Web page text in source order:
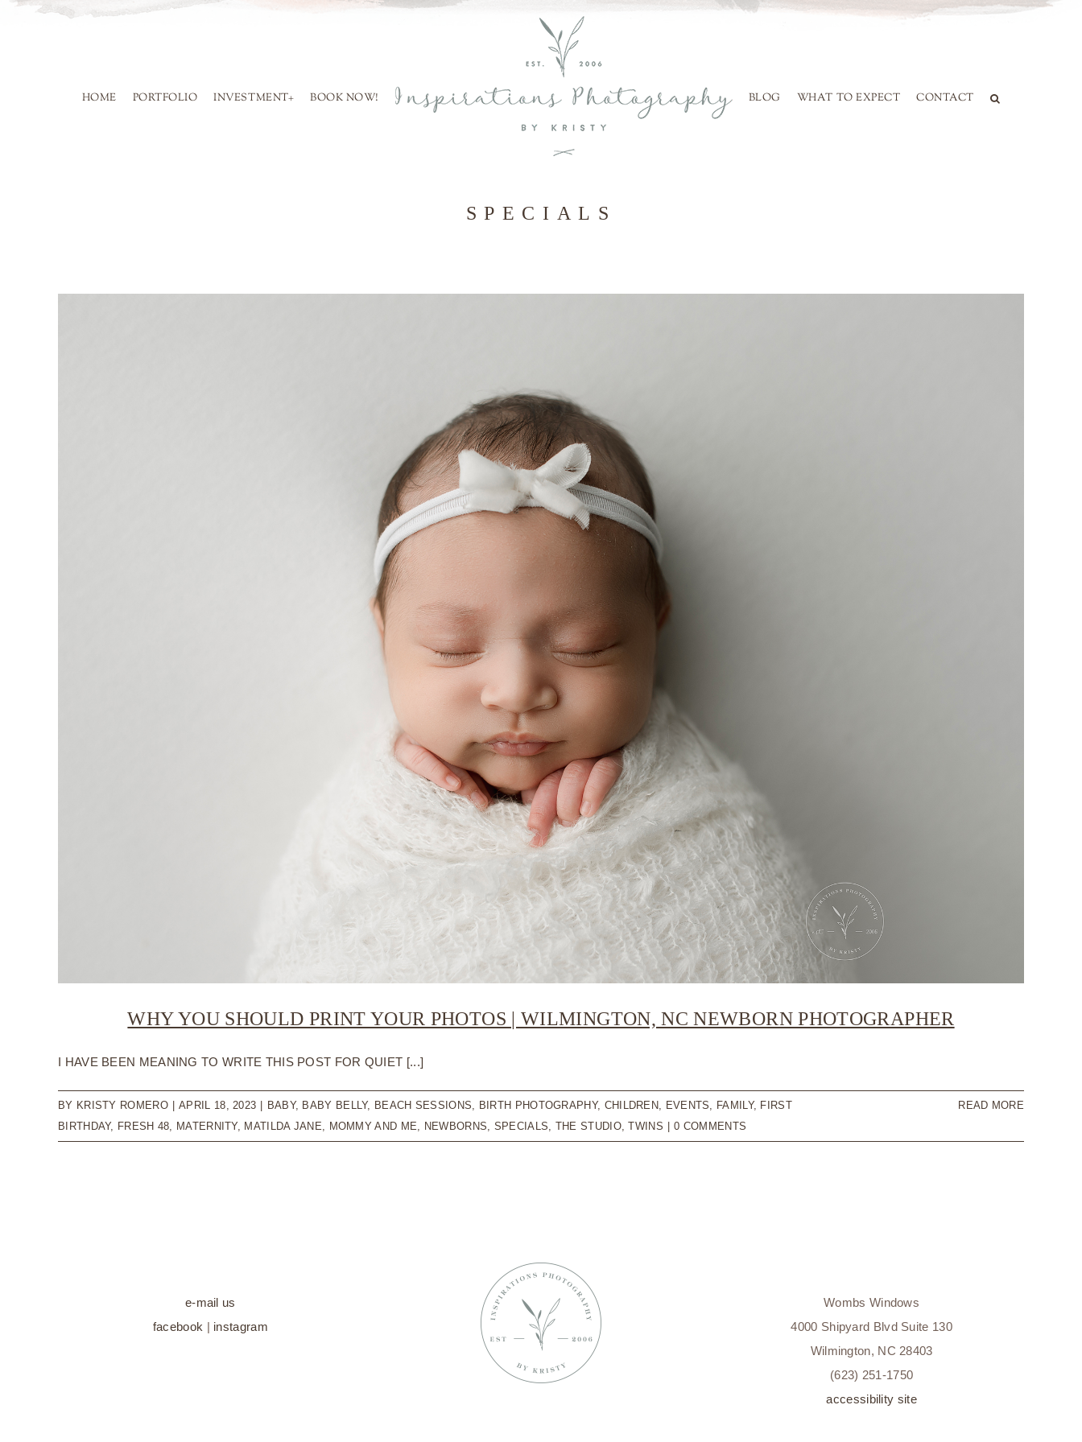
HOME PORTFOLIO INVESTMENT+ BOOK NOW! BLOG WHAT TO EXPECT CONTACT
SPECIALS
WHY YOU SHOULD PRINT YOUR PHOTOS | WILMINGTON, NC NEWBORN PHOTOGRAPHER
I HAVE BEEN MEANING TO WRITE THIS POST FOR QUIET [...]
BY KRISTY ROMERO APRIL 18, 2023 BABY, BABY BELLY, BEACH SESSIONS, BIRTH PHOTOGRAPHY, CHILDREN, EVENTS, FAMILY, FIRST
BIRTHDAY, FRESH 48, MATERNITY, MATILDA JANE, MOMMY AND ME, NEWBORNS, SPECIALS, THE STUDIO,TWINS 0 COMMENTS
READ MORE
e-mail us
facebook | instagram
Wombs Windows
4000 Shipyard Blvd Suite 130
Wilmington, NC 28403
(623) 251-1750
accessibility site